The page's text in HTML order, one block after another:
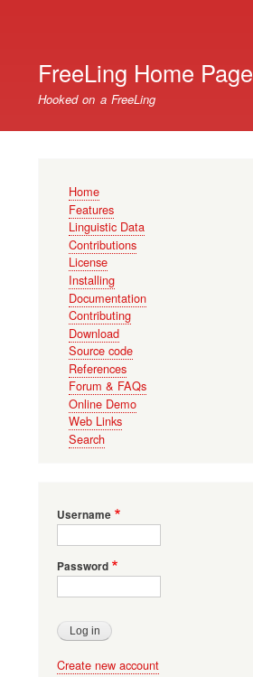
menu
FreeLing Home Page
Hooked on a FreeLing
navigation
Home
Features
Linguistic Data
Contributions
License
Installing
Documentation
Contributing
Download
Source code
References
Forum & FAQs
Online Demo
Web Links
Search
Username
Password
Create new account